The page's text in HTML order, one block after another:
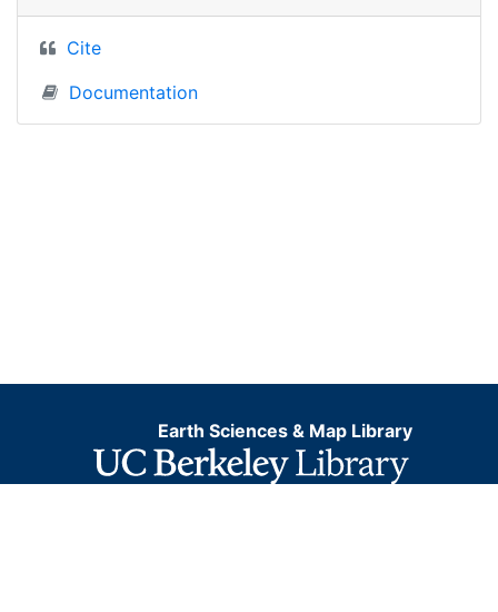
Cite
Documentation
Earth Sciences & Map Library